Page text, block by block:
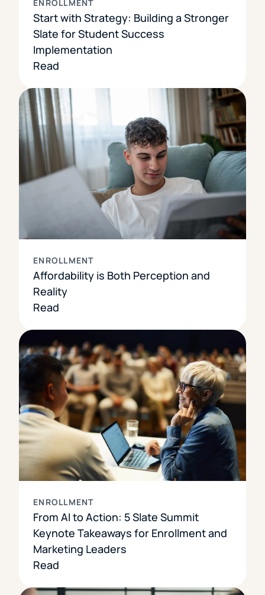
ENROLLMENT
Start with Strategy: Building a Stronger
Slate for Student Success
Implementation
Read
ENROLLMENT
Affordability is Both Perception and
Reality
Read
ENROLLMENT
From AI to Action: 5 Slate Summit
Keynote Takeaways for Enrollment and
Marketing Leaders
Read